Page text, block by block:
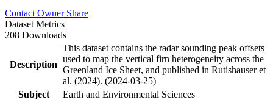
Contact Owner Share
Dataset Metrics
208 Downloads
Description
This dataset contains the radar sounding peak offsets
used to map the vertical firn heterogeneity across the
Greenland Ice Sheet, and published in Rutishauser et
al. (2024). (2024-03-25)
Subject
Earth and Environmental Sciences